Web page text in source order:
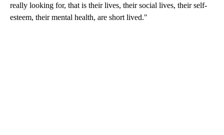
really looking for, that is their lives, their social lives, their self-
esteem, their mental health, are short lived."